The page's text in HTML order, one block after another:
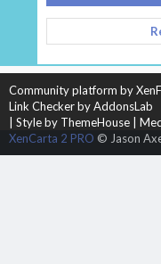
CONTACT US
HELP
HOME
R
S
Community platform by
Link Checker by AddonsLab
Style by ThemeHouse
XenCarta 2 PRO © Jason